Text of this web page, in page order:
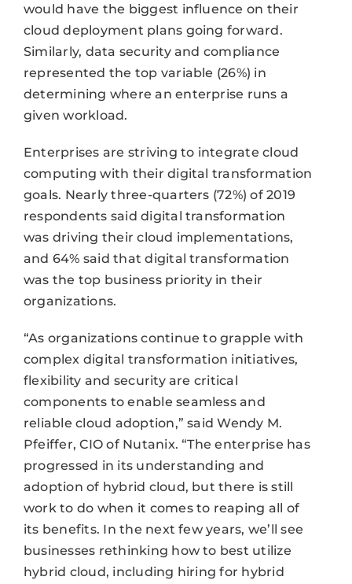
would have the biggest influence on their
cloud deployment plans going forward.
Similarly, data security and compliance
represented the top variable (26%) in
determining where an enterprise runs a
given workload.
Enterprises are striving to integrate cloud
computing with their digital transformation
goals. Nearly three-quarters (72%) of 2019
respondents said digital transformation
was driving their cloud implementations,
and 64% said that digital transformation
was the top business priority in their
organizations.
“As organizations continue to grapple with
complex digital transformation initiatives,
flexibility and security are critical
components to enable seamless and
reliable cloud adoption,” said Wendy M.
Pfeiffer, CIO of Nutanix. “The enterprise has
progressed in its understanding and
adoption of hybrid cloud, but there is still
work to do when it comes to reaping all of
its benefits. In the next few years, we’ll see
businesses rethinking how to best utilize
hybrid cloud, including hiring for hybrid